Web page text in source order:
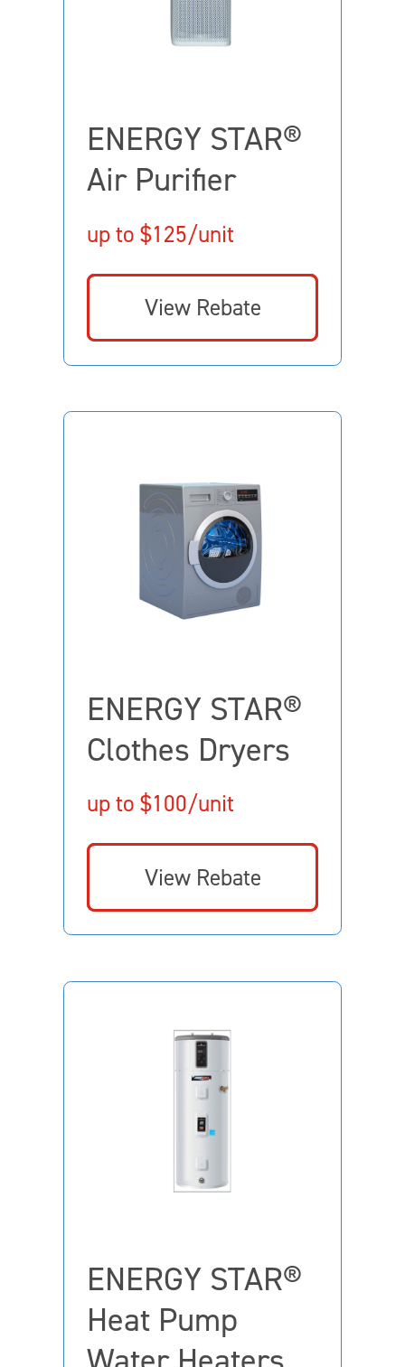
ENERGY STAR®
Air Purifier
up to $125/unit
View Rebate
ENERGY STAR®
Clothes Dryers
up to $100/unit
View Rebate
ENERGY STAR®
Heat Pump